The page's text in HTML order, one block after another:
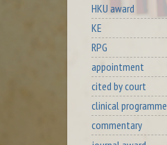
HKU award
KE
RPG
appointment
cited by court
clinical programme
commentary